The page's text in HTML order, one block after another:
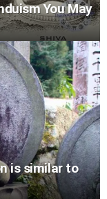
You May
is similar to